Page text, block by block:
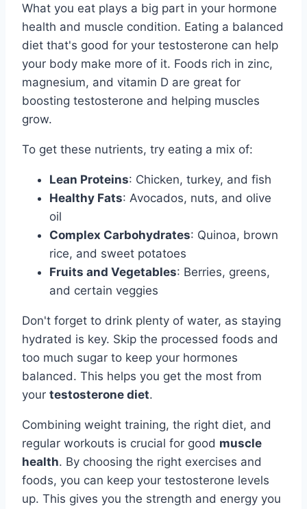
What you eat plays a big part in your hormone
health and muscle condition. Eating a balanced
diet that's good for your testosterone can help
your body make more of it. Foods rich in zinc,
magnesium, and vitamin D are great for
boosting testosterone and helping muscles
grow.
To get these nutrients, try eating a mix of:
Lean Proteins: Chicken, turkey, and fish
Healthy Fats: Avocados, nuts, and olive
oil
Complex Carbohydrates: Quinoa, brown
rice, and sweet potatoes
Fruits and Vegetables: Berries, greens,
and certain veggies
Don't forget to drink plenty of water, as staying
hydrated is key. Skip the processed foods and
too much sugar to keep your hormones
balanced. This helps you get the most from
your testosterone diet.
Combining weight training, the right diet, and
regular workouts is crucial for good muscle
health. By choosing the right exercises and
foods, you can keep your testosterone levels
up. This gives you the strength and energy you